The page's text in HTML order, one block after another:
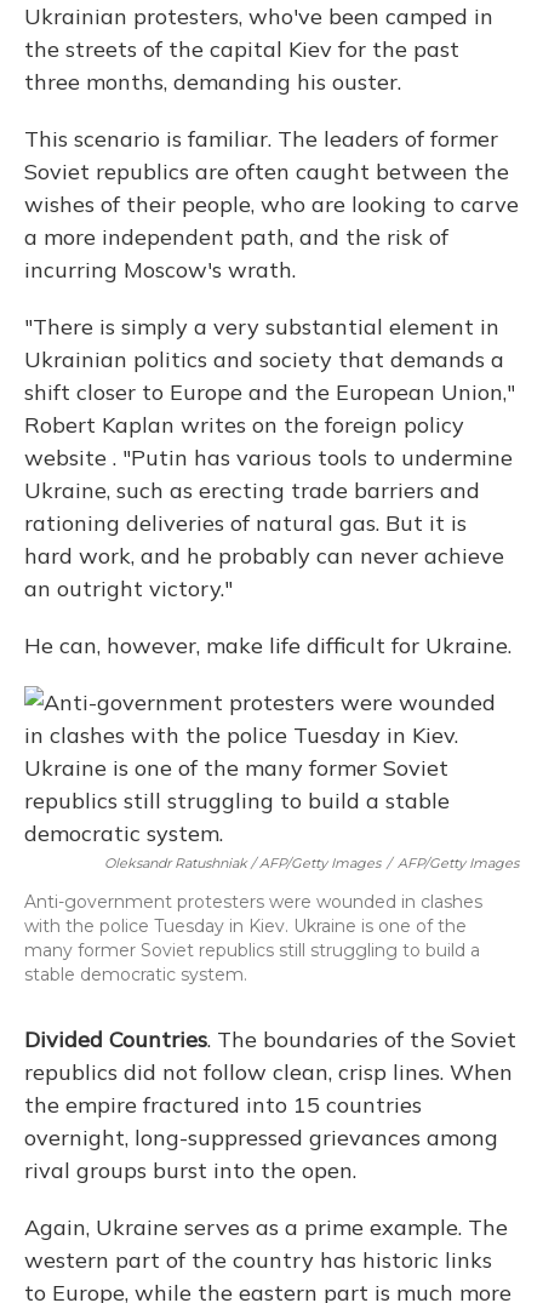
Ukrainian protesters, who've been camped in
the streets of the capital Kiev for the past
three months, demanding his ouster.
This scenario is familiar. The leaders of former
Soviet republics are often caught between the
wishes of their people, who are looking to carve
a more independent path, and the risk of
incurring Moscow's wrath.
"There is simply a very substantial element in
Ukrainian politics and society that demands a
shift closer to Europe and the European Union,"
Robert Kaplan writes on the foreign policy
website . "Putin has various tools to undermine
Ukraine, such as erecting trade barriers and
rationing deliveries of natural gas. But it is
hard work, and he probably can never achieve
an outright victory."
He can, however, make life difficult for Ukraine.
Oleksandr Ratushniak / AFP/Getty Images / AFP/Getty Images
Anti-government protesters were wounded in clashes
with the police Tuesday in Kiev. Ukraine is one of the
many former Soviet republics still struggling to build a
stable democratic system.
Divided Countries. The boundaries of the Soviet
republics did not follow clean, crisp lines. When
the empire fractured into 15 countries
overnight, long-suppressed grievances among
rival groups burst into the open.
Again, Ukraine serves as a prime example. The
western part of the country has historic links
to Europe, while the eastern part is much more